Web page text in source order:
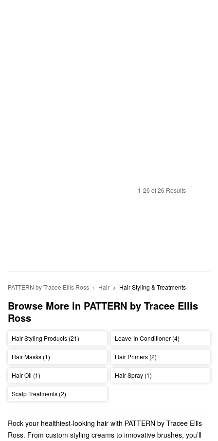
1-26 of 26 Results
PATTERN by Tracee Ellis Ross Hair Hair Styling & Treatments
Browse More in PATTERN by Tracee Ellis
Ross
Hair Styling Products (21) Leave-In Conditioner (4)
Hair Masks (1) Hair Primers (2)
Hair Oil (1) Hair Spray (1)
Scalp Treatments (2)
Rock your healthiest-looking hair with PATTERN by Tracee Ellis
Ross. From custom styling creams to innovative brushes, you’ll